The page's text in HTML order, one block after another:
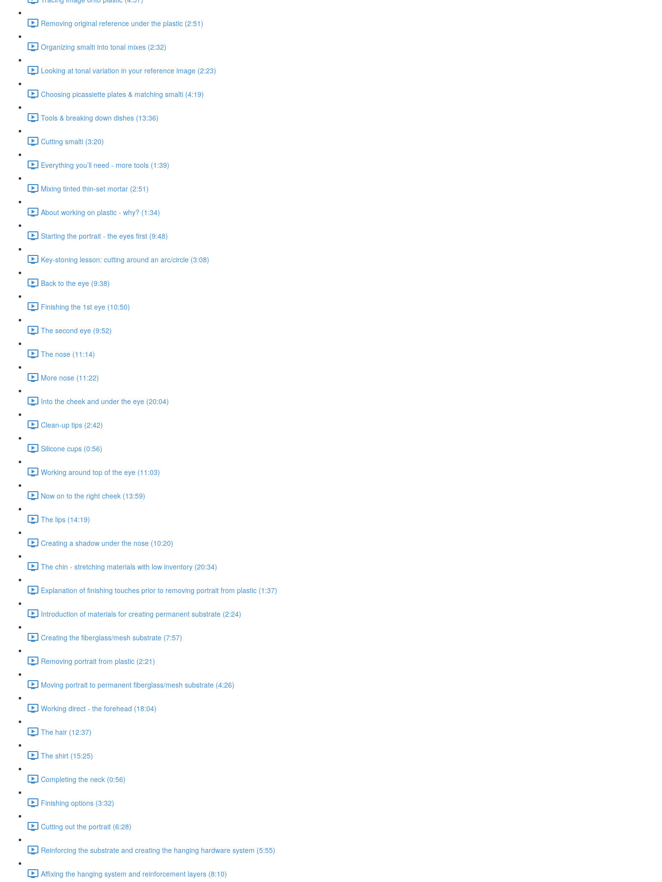
Removing original reference under the plastic (2:51)
Organizing smalti into tonal mixes (2:32)
Looking at tonal variation in your reference image (2:23)
Choosing picassiette plates & matching smalti (4:19)
Tools & breaking down dishes (13:36)
Cutting smalti (3:20)
Everything you’ll need - more tools (1:39)
Mixing tinted thin-set mortar (2:51)
About working on plastic - why? (1:34)
Starting the portrait - the eyes first (9:48)
Key-stoning lesson: cutting around an arc/circle (3:08)
Back to the eye (9:38)
Finishing the 1st eye (10:50)
The second eye (9:52)
The nose (11:14)
More nose (11:22)
Into the cheek and under the eye (20:04)
Clean-up tips (2:42)
Silicone cups (0:56)
Working around top of the eye (11:03)
Now on to the right cheek (13:59)
The lips (14:19)
Creating a shadow under the nose (10:20)
The chin - stretching materials with low inventory (20:34)
Explanation of finishing touches prior to removing portrait from plastic (1:37)
Introduction of materials for creating permanent substrate (2:24)
Creating the fiberglass/mesh substrate (7:57)
Removing portrait from plastic (2:21)
Moving portrait to permanent fiberglass/mesh substrate (4:26)
Working direct - the forehead (18:04)
The hair (12:37)
The shirt (15:25)
Completing the neck (0:56)
Finishing options (3:32)
Cutting out the portrait (6:28)
Reinforcing the substrate and creating the hanging hardware system (5:55)
Affixing the hanging system and reinforcement layers (8:10)